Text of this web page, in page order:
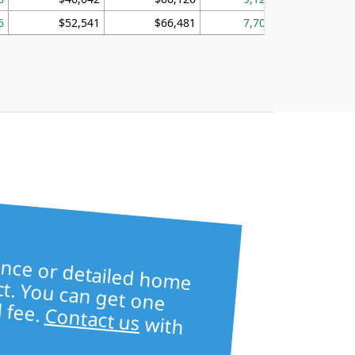
$52,541 $66,481 7,704
table —
home
—
can get one
Contact uswith